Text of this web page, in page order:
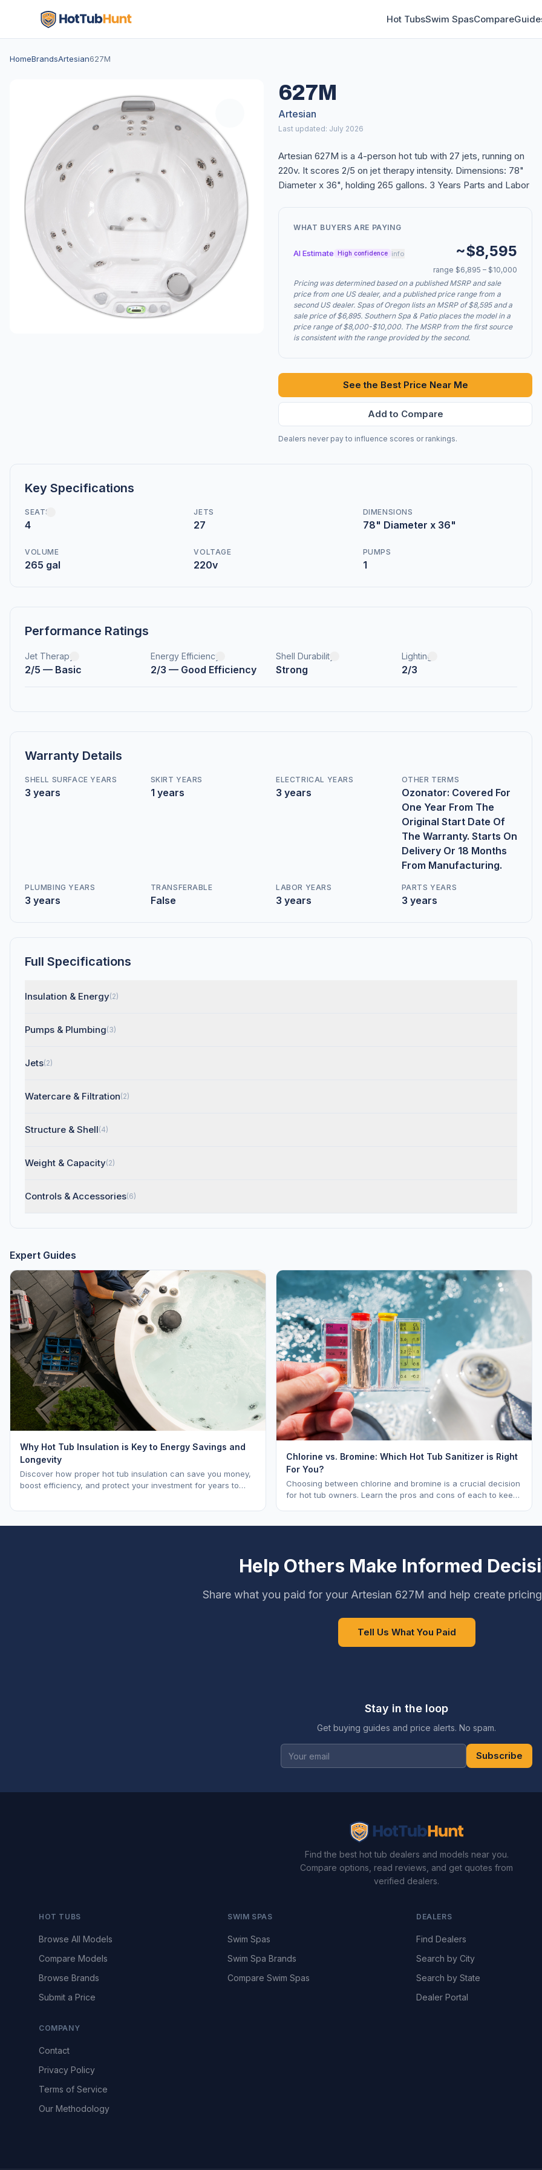
Hot TubsSwim SpasCompare
HomeBrandsArtesian627M
627M
Artesian
Last updated: July 2026
Artesian 627M is a 4-person hot tub with 27 jets, running on
220v. It scores 2/5 on jet therapy intensity. Dimensions: 78"
Diameter x 36", holding 265 gallons. 3 Years Parts and Labor
WHAT BUYERS ARE PAYING
AI Estimate High confidence info ~$8,595
range $6,895 – $10,000
Pricing was determined based on a published MSRP and sale
price from one US dealer, and a published price range from a
second US dealer. Spas of Oregon lists an MSRP of $8,595 and a
sale price of $6,895. Southern Spa & Patio places the model in a
price range of $8,000-$10,000. The MSRP from the first source
is consistent with the range provided by the second.
See the Best Price Near Me
Add to Compare
Dealers never pay to influence scores or rankings.
Key Specifications
SEATS
4
JETS
27
DIMENSIONS
78" Diameter x 36"
VOLUME
265 gal
VOLTAGE
220v
PUMPS
1
Performance Ratings
Jet Therapy
2/5 — Basic
Energy Efficiency
2/3 — Good Efficiency
Shell Durability
Strong
Lighting
2/3
Warranty Details
SHELL SURFACE YEARS
3 years
SKIRT YEARS
1 years
ELECTRICAL YEARS
3 years
OTHER TERMS
Ozonator: Covered For
One Year From The
Original Start Date Of
The Warranty. Starts On
Delivery Or 18 Months
From Manufacturing.
PLUMBING YEARS
3 years
TRANSFERABLE
False
LABOR YEARS
3 years
PARTS YEARS
3 years
Full Specifications
Insulation & Energy(2)
Pumps & Plumbing(3)
Jets(2)
Watercare & Filtration(2)
Structure & Shell(4)
Weight & Capacity(2)
Controls & Accessories(6)
Expert Guides
Why Hot Tub Insulation is Key to Energy Savings and
Longevity
Discover how proper hot tub insulation can save you money,
boost efficiency, and protect your investment for years to
Chlorine vs. Bromine: Which Hot Tub Sanitizer is Right
For You?
Choosing between chlorine and bromine is a crucial decision
for hot tub owners. Learn the pros and cons of each to keep
Help Others Make Informed
Share what you paid for your Artesian 627M and help create
Tell Us What You Paid
Stay in the loop
Get buying guides and price alerts. No spam.
Subscribe
Find the best hot tub dealers and models near you.
Compare options, read reviews, and get quotes from
verified dealers.
HOT TUBS
Browse All Models
Compare Models
Browse Brands
Submit a Price
SWIM SPAS
Swim Spas
Swim Spa Brands
Compare Swim Spas
DEALERS
Find Dealers
Search by City
Search by State
Dealer Portal
COMPANY
Contact
Privacy Policy
Terms of Service
Our Methodology